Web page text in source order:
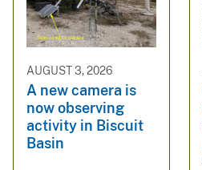
AUGUST 3, 2026
A new camera is
now observing
activity in Biscuit
Basin